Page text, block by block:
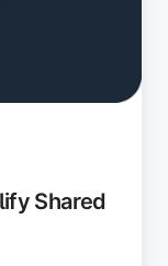
Shared